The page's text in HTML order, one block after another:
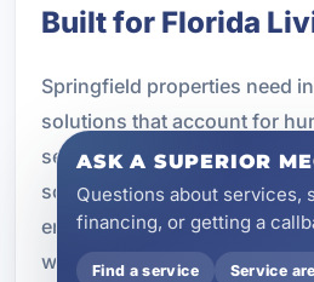
Built for Florida
Springfield properties need
solutions that account for
seasons, and the realities of
scrubbers are especially
environment because they
with the HVAC system and
ASK A SUPERIOR
Questions about services,
financing, or getting a
Find a service Service